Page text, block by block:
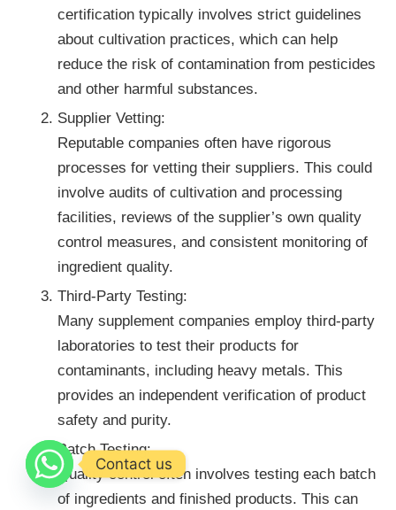
certification typically involves strict guidelines
about cultivation practices, which can help
reduce the risk of contamination from pesticides
and other harmful substances.
Supplier Vetting:
Reputable companies often have rigorous
processes for vetting their suppliers. This could
involve audits of cultivation and processing
facilities, reviews of the supplier’s own quality
control measures, and consistent monitoring of
ingredient quality.
Third-Party Testing:
Many supplement companies employ third-party
laboratories to test their products for
contaminants, including heavy metals. This
provides an independent verification of product
safety and purity.
Batch Testing:
Quality control often involves testing each batch
of ingredients and finished products. This can
Contact us